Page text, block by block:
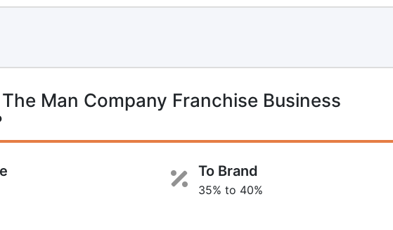
Man Company Franchise Business
To Brand
35% to 40%